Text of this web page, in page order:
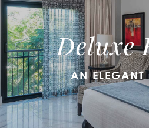
Deluxe
AN ELEGANT
26 27 28 29
2 3 5
9 10 11 12
16 17 18 19
24 25 26